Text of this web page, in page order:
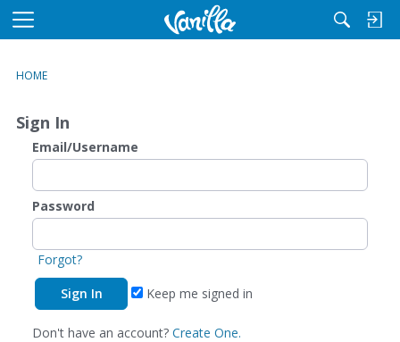
M
u
HOME
Sign In
Email/Username
Password
Forgot?
Keep me signed in
Don't have an account? Create One.